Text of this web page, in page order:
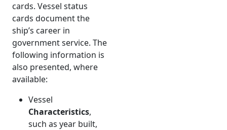
cards. Vessel status
cards document the
ship’s career in
government service. The
following information is
also presented, where
available:
Vessel
Characteristics,
such as year built,